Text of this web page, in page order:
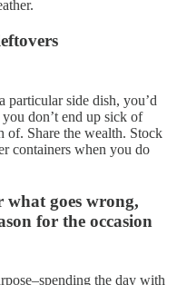
side dish, you’d
don’t end up sick of
of. Share the wealth. Stock
containers when you do
what goes wrong,
for the occasion
the day with